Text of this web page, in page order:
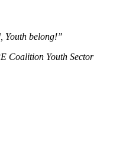
Youth belong!”
Coalition Youth Sector